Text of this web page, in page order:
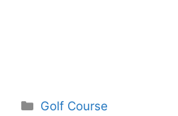
Categories
Golf Course